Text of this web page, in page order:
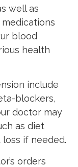
well as
blood
health
include
blockers,
doctor may
as diet
if needed.
orders